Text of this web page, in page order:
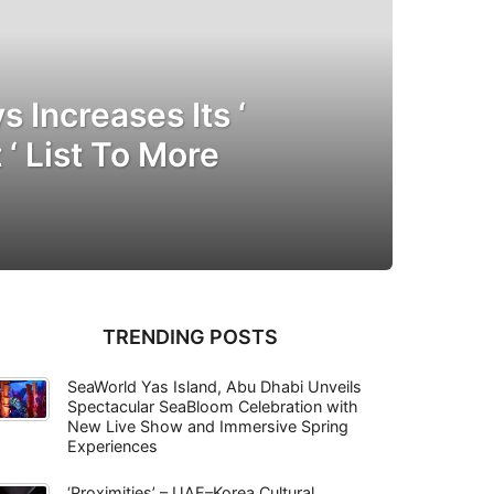
Increases Its ‘
List To More
TRENDING POSTS
SeaWorld Yas Island, Abu Dhabi Unveils
Spectacular SeaBloom Celebration with
New Live Show and Immersive Spring
Experiences